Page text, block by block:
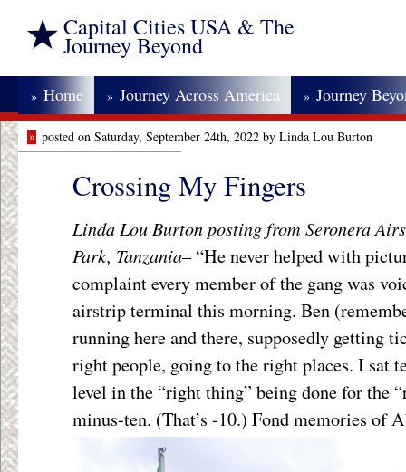
Capital Cities USA & The
Journey Beyond
» Home » Journey Across America » Journey
» posted on Saturday, September 24th, 2022 by Linda Lou Burton
Crossing My Fingers
Linda Lou Burton posting from Seronera
Park, Tanzania– “He never helped with
complaint every member of the gang was
airstrip terminal this morning. Ben
running here and there, supposedly getting
right people, going to the right places. I sat
level in the “right thing” being done for the
minus-ten. (That’s -10.) Fond memories of